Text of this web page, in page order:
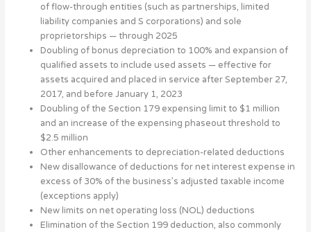
of flow-through entities (such as partnerships, limited
liability companies and S corporations) and sole
proprietorships — through 2025
Doubling of bonus depreciation to 100% and expansion of
qualified assets to include used assets — effective for
assets acquired and placed in service after September 27,
2017, and before January 1, 2023
Doubling of the Section 179 expensing limit to $1 million
and an increase of the expensing phaseout threshold to
$2.5 million
Other enhancements to depreciation-related deductions
New disallowance of deductions for net interest expense in
excess of 30% of the business’s adjusted taxable income
(exceptions apply)
New limits on net operating loss (NOL) deductions
Elimination of the Section 199 deduction, also commonly